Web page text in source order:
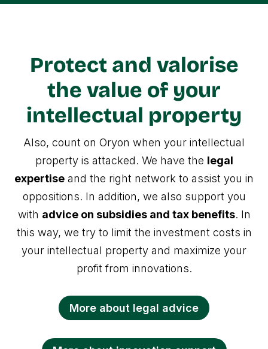
Protect and valorise
the value of your
intellectual property
Also, count on Oryon when your intellectual
property is attacked. We have the legal
expertise and the right network to assist you in
oppositions. In addition, we also support you
with advice on subsidies and tax benefits. In
this way, we try to limit the investment costs in
your intellectual property and maximize your
profit from innovations.
More about legal advice